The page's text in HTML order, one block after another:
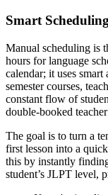
Smart
Manual scheduling is
hours for language
calendar; it uses
semester courses,
constant flow of
double-booked
The goal is to turn a
first lesson into a
this by instantly
student’s JLPT level,